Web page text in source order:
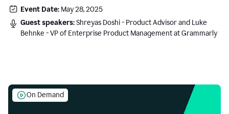
Event Date: May 28, 2025
Guest speakers:Shreyas Doshi - Product Advisor and Luke
Behnke - VP of Enterprise Product Management at Grammarly
On Demand